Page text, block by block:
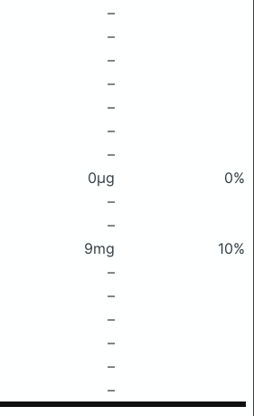
–
–
–
–
–
–
–
0μg
0%
–
–
9mg
10%
–
–
–
–
–
–